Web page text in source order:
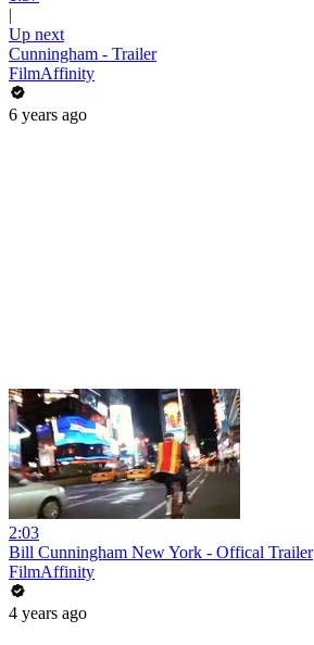
|
Up next
Cunningham - Trailer
FilmAffinity
6 years ago
2:03
Bill Cunningham New York - Offical Trailer
FilmAffinity
4 years ago